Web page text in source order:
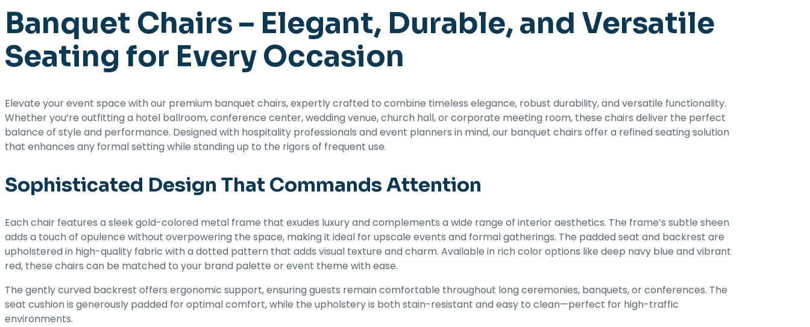
Banquet Chairs – Elegant, Durable, and Versatile
Seating for Every Occasion
Elevate your event space with our premium banquet chairs, expertly crafted to combine timeless elegance, robust durability, and versatile functionality.
Whether you’re outfitting a hotel ballroom, conference center, wedding venue, church hall, or corporate meeting room, these chairs deliver the perfect
balance of style and performance. Designed with hospitality professionals and event planners in mind, our banquet chairs offer a refined seating solution
that enhances any formal setting while standing up to the rigors of frequent use.
Sophisticated Design That Commands Attention
Each chair features a sleek gold-colored metal frame that exudes luxury and complements a wide range of interior aesthetics. The frame’s subtle sheen
adds a touch of opulence without overpowering the space, making it ideal for upscale events and formal gatherings. The padded seat and backrest are
upholstered in high-quality fabric with a dotted pattern that adds visual texture and charm. Available in rich color options like deep navy blue and vibrant
red, these chairs can be matched to your brand palette or event theme with ease.
The gently curved backrest offers ergonomic support, ensuring guests remain comfortable throughout long ceremonies, banquets, or conferences. The
seat cushion is generously padded for optimal comfort, while the upholstery is both stain-resistant and easy to clean—perfect for high-traffic
environments.